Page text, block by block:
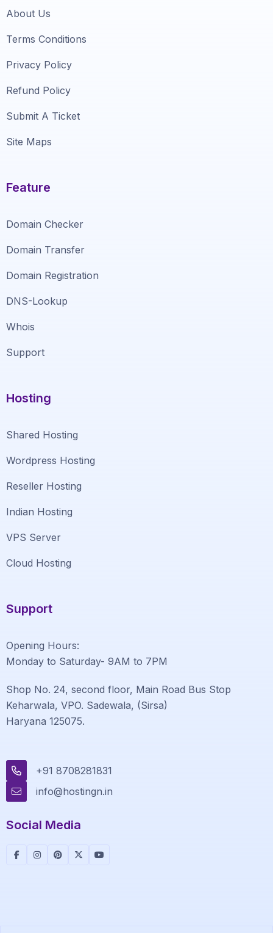
About Us
Terms Conditions
Privacy Policy
Refund Policy
Submit A Ticket
Site Maps
Feature
Domain Checker
Domain Transfer
Domain Registration
DNS-Lookup
Whois
Support
Hosting
Shared Hosting
Wordpress Hosting
Reseller Hosting
Indian Hosting
VPS Server
Cloud Hosting
Support
Opening Hours:
Monday to Saturday- 9AM to 7PM
Shop No. 24, second floor, Main Road Bus Stop
Keharwala, VPO. Sadewala, (Sirsa)
Haryana 125075.
+91 8708281831
info@hostingn.in
Social Media